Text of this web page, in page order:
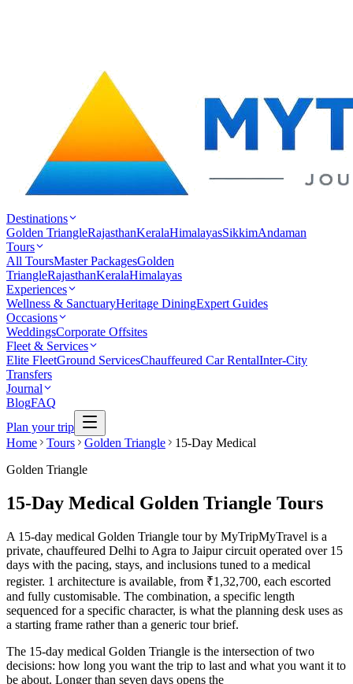
Destinations
Golden TriangleRajasthanKeralaHimalayasSikkimAndaman
Tours
All ToursMaster PackagesGolden
TriangleRajasthanKeralaHimalayas
Experiences
Wellness & SanctuaryHeritage DiningExpert Guides
Occasions
WeddingsCorporate Offsites
Fleet & Services
Elite FleetGround ServicesChauffeured Car RentalInter-City
Transfers
Journal
BlogFAQ
Plan your trip
Home
Tours Golden Triangle
15-Day Medical
Golden Triangle
15-Day Medical Golden Triangle Tours
A 15-day medical Golden Triangle tour by MyTripMyTravel is a
private, chauffeured Delhi to Agra to Jaipur circuit operated over 15
days with the pacing, stays, and inclusions tuned to a medical
register. 1 architecture is available, from ₹1,32,700, each escorted
and fully customisable. The combination, a specific length
sequenced for a specific character, is what the planning desk uses as
a starting frame rather than a generic tour brief.
The 15-day medical Golden Triangle is the intersection of two
decisions: how long you want the trip to last and what you want it to
be about. Longer than seven days opens the